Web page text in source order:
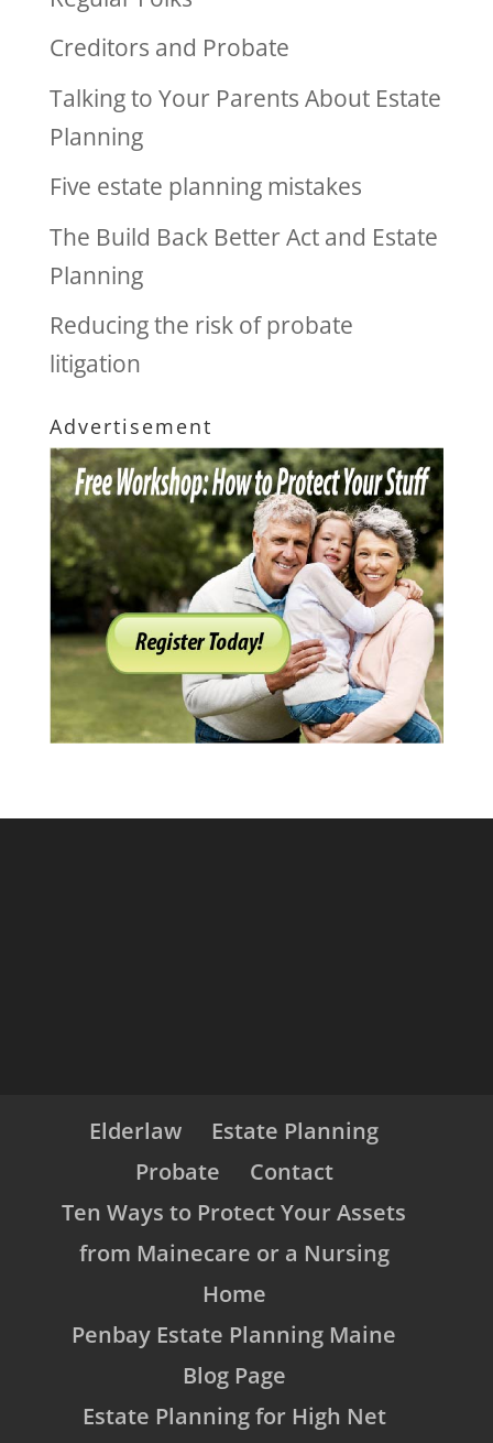
Creditors and Probate
Talking to Your Parents About Estate
Planning
Five estate planning mistakes
The Build Back Better Act and Estate
Planning
Reducing the risk of probate
litigation
Advertisement
Elderlaw
Estate Planning
Probate
Contact
Ten Ways to Protect Your Assets
from Mainecare or a Nursing
Home
Penbay Estate Planning Maine
Blog Page
Estate Planning for High Net